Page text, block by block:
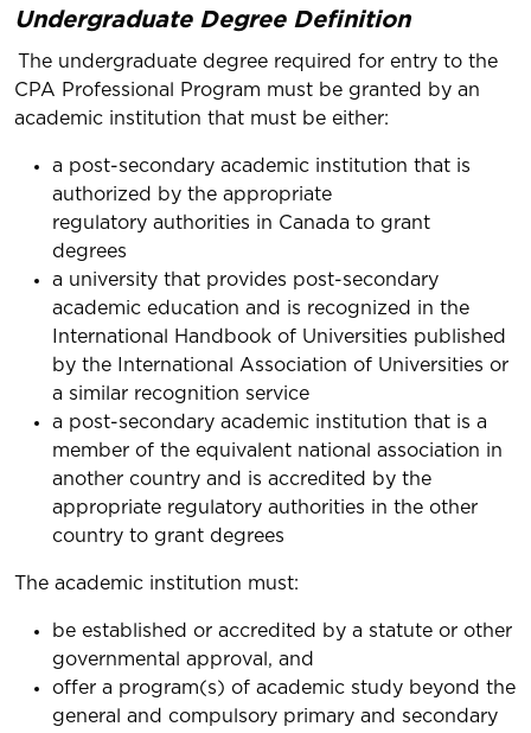
Undergraduate Degree Definition
The undergraduate degree required for entry to the
CPA Professional Program must be granted by an
academic institution that must be either:
a post-secondary academic institution that is
authorized by the appropriate
regulatory authorities in Canada to grant
degrees
a university that provides post-secondary
academic education and is recognized in the
International Handbook of Universities published
by the International Association of Universities or
a similar recognition service
a post-secondary academic institution that is a
member of the equivalent national association in
another country and is accredited by the
appropriate regulatory authorities in the other
country to grant degrees
The academic institution must:
be established or accredited by a statute or other
governmental approval, and
offer a program(s) of academic study beyond the
general and compulsory primary and secondary